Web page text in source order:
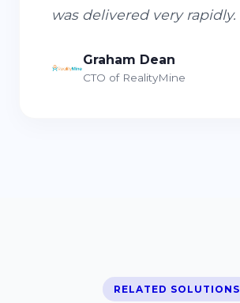
was delivered very rapidly.
Graham Dean
CTO of RealityMine
RELATED SOLUTIONS